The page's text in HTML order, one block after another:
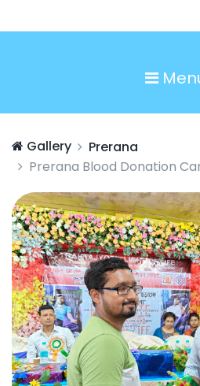
Gallery
Prerana
Prerana Blood Donation